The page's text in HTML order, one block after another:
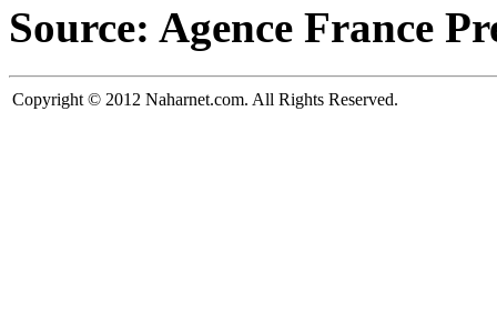
Source: Agence France
Copyright © 2012 Naharnet.com. All Rights Reserved.